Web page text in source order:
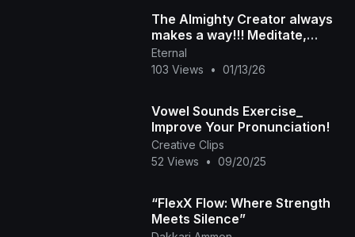
The Almighty Creator always
makes a way!!! Meditate,
honor and remember the
strength of the Ancestor
Eternal
103 Views
• 01/13/26
Vowel Sounds Exercise_
Improve Your Pronunciation!
Creative Clips
52 Views
• 09/20/25
“FlexX Flow: Where Strength
Meets Silence”